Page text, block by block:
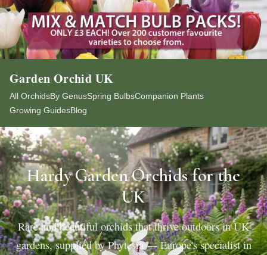
Garden Orchid UK
All OrchidsBy GenusSpring BulbsCompanion Plants
Growing GuidesBlog
Hardy Garden Orchids for the
UK
Rare and beautiful orchids that thrive outdoors in UK
gardens, supplied by Phytesia — Europe's specialist in